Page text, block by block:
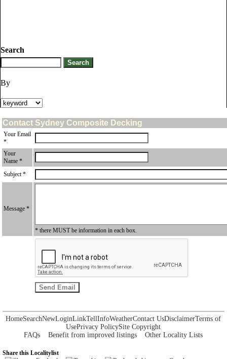
Search
By
Contact Sydney Composite Decking
Your Email
*
Your
Name *
Subject *
Message *
* there MUST be information in each box.
HomeSearchNewLoginLinkTellInfoWeatherContact UsDisclaimerTerms of
UsePrivacy PolicySite Copyright
FAQs
Benefit from improved listings Other Locality Lists
Share this Localitylist